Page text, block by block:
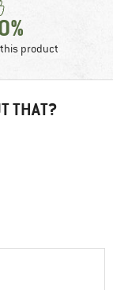
product
THAT?